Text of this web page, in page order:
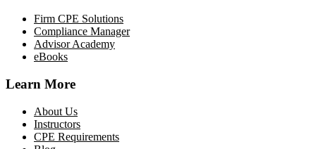
Firm CPE Solutions
Compliance Manager
Advisor Academy
eBooks
Learn More
About Us
Instructors
CPE Requirements